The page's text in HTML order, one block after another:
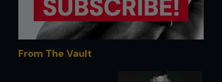
From The Vault